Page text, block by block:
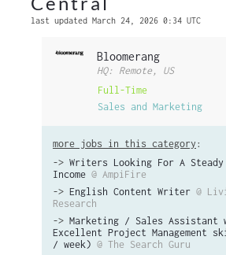
last updated March 24, 2026 0:34 UTC
Bloomerang
HQ: Remote, US
Full-Time
Sales and Marketing
more jobs in this category :
-> Writers Looking For A
Income @ AmpiFire
-> English Content Writer @
Research
-> Marketing / Sales Assistant
Excellent Project Management
/ week) @ The Search Guru